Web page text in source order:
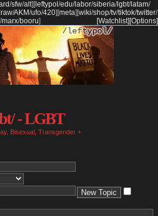
/sfw/alt] [ leftypol /edu/labor/siberia/lgbt/latam/
/AKM/ufo/420] [meta] [wiki/shop/tv/tiktok/twitter/
/marx/booru] [Options]
[Watchlist]
- LGBT
Bisexual, Transgender +